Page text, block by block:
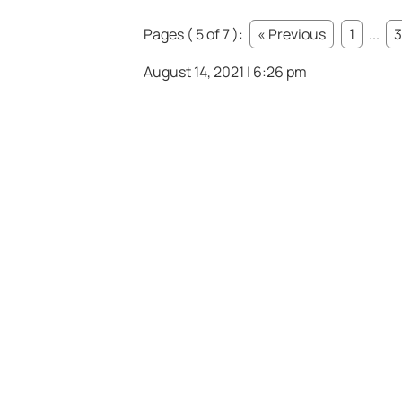
Pages ( 5 of 7 ): « Previous 1 ... 3
August 14, 2021 | 6:26 pm